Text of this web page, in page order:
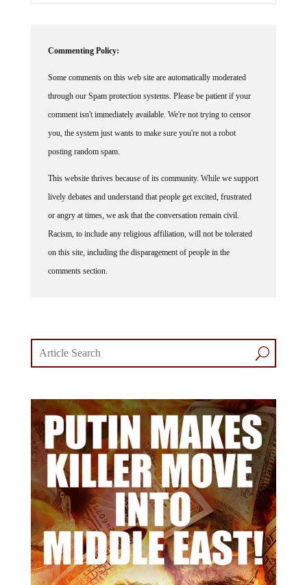
through our Spam protection systems. Please be patient if your
comment isn't immediately available. We're not trying to censor
you, the system just wants to make sure you're not a robot
posting random spam.
lively debates and understand that people get excited, frustrated
or angry at times, we ask that the conversation remain civil.
Racism, to include any religious affiliation, will not be tolerated
on this site, including the disparagement of people in the
comments section.